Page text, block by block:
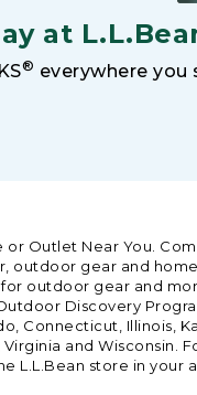
at
® everywhere
or Outlet Near You.
outdoor gear and
outdoor gear and
Discovery
Connecticut, Illinois,
Virginia and
L.L.Bean store in your